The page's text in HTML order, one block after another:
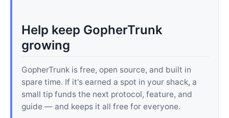
Help keep GopherTrunk
growing
GopherTrunk is free, open source, and built in
spare time. If it's earned a spot in your shack, a
small tip funds the next protocol, feature, and
guide — and keeps it all free for everyone.